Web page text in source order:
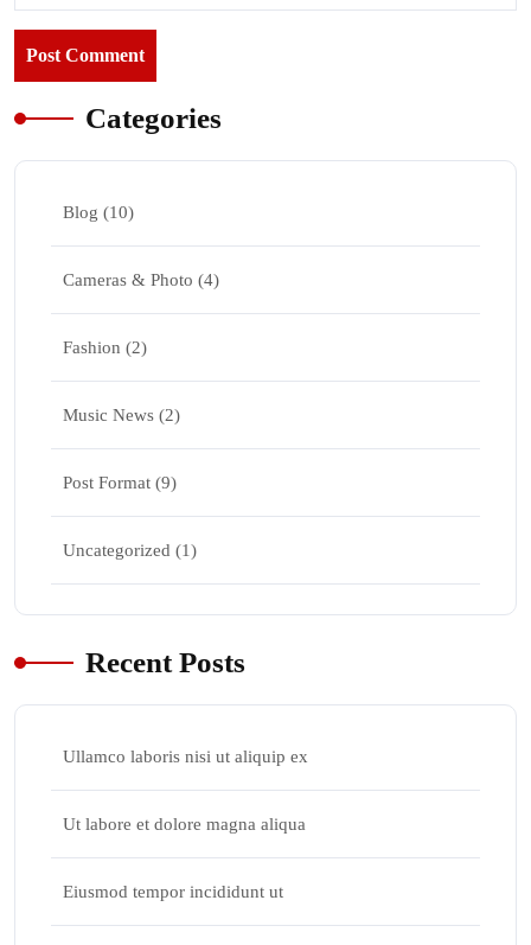
Categories
Blog (10)
Cameras & Photo (4)
Fashion (2)
Music News (2)
Post Format (9)
Uncategorized (1)
Recent Posts
Ullamco laboris nisi ut aliquip ex
Ut labore et dolore magna aliqua
Eiusmod tempor incididunt ut